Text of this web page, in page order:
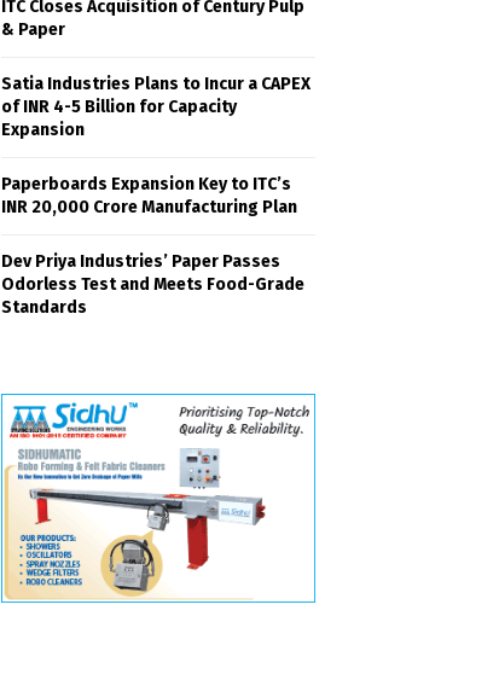
ITC Closes Acquisition of Century Pulp
& Paper
Satia Industries Plans to Incur a CAPEX
of INR 4-5 Billion for Capacity
Expansion
Paperboards Expansion Key to ITC’s
INR 20,000 Crore Manufacturing Plan
Dev Priya Industries’ Paper Passes
Odorless Test and Meets Food-Grade
Standards